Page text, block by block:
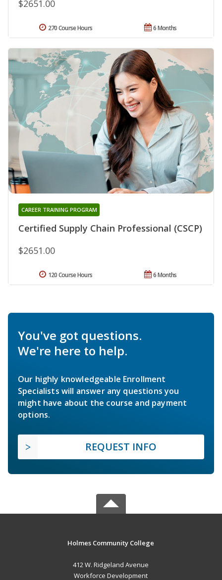
$2651.00
6 Months
270 Course Hours
Certified Supply Chain Professional (CSCP)
CAREER TRAINING PROGRAM
$2651.00
6 Months
120 Course Hours
You've got questions.
We're here to help.
Our highly knowledgeable Enrollment
Specialists will answer any questions you
might have about the course and payment
options.
REQUEST INFO
Holmes Community College
412 W. Ridgeland Avenue
Workforce Development